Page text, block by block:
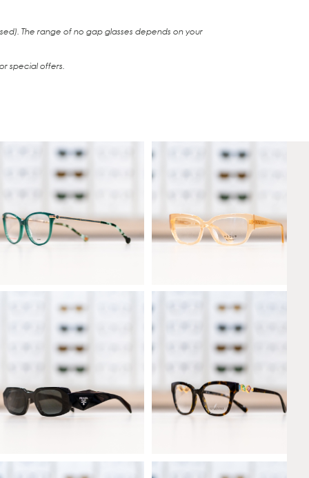
The range of no gap glasses depends on your
special offers.